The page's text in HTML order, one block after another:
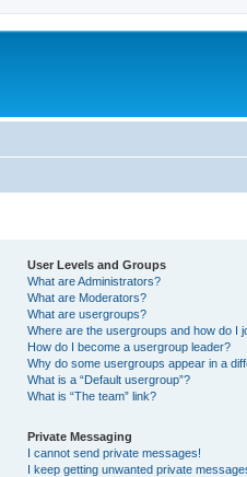
User Levels and Groups
What are Administrators?
What are Moderators?
What are usergroups?
Where are the usergroups and how do I
How do I become a usergroup leader?
Why do some usergroups appear in a
What is a “Default usergroup”?
What is “The team” link?
Private Messaging
I cannot send private messages!
I keep getting unwanted private